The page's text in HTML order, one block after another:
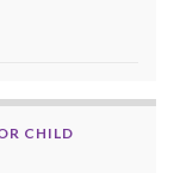
CHILD